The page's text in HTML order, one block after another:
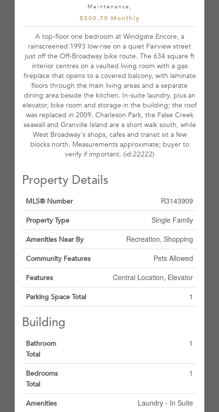
Maintenance,
$500.70 Monthly
A top-floor one bedroom at Windgate Encore, a
rainscreened 1993 low-rise on a quiet Fairview street
just off the Off-Broadway bike route. The 634 square ft
interior centres on a vaulted living room with a gas
fireplace that opens to a covered balcony, with laminate
floors through the main living areas and a separate
dining area beside the kitchen. In-suite laundry, plus an
elevator, bike room and storage in the building; the roof
was replaced in 2009. Charleson Park, the False Creek
seawall and Granville Island are a short walk south, while
West Broadway's shops, cafes and transit sit a few
blocks north. Measurements approximate; buyer to
verify if important. (id:22222)
Property Details
MLS® Number R3143909
Property Type Single Family
Amenities Near By Recreation, Shopping
Community Features Pets Allowed
Features Central Location, Elevator
Parking Space Total 1
Building
Bathroom
Total
1
Bedrooms
Total
1
Amenities Laundry - In Suite